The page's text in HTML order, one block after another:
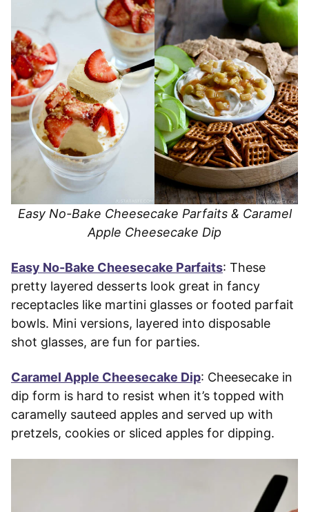
Easy No-Bake Cheesecake Parfaits & Caramel
Apple Cheesecake Dip
Easy No-Bake Cheesecake Parfaits: These
pretty layered desserts look great in fancy
receptacles like martini glasses or footed parfait
bowls. Mini versions, layered into disposable
shot glasses, are fun for parties.
Caramel Apple Cheesecake Dip: Cheesecake in
dip form is hard to resist when it’s topped with
caramelly sauteed apples and served up with
pretzels, cookies or sliced apples for dipping.